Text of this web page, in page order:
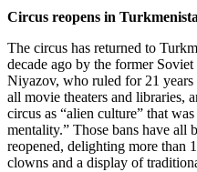
Circus reopens in
The circus has returned to
decade ago by the former
Niyazov, who ruled for 21
all movie theaters and libraries,
circus as “alien culture” that
mentality.” Those bans have all
reopened, delighting more than
clowns and a display of